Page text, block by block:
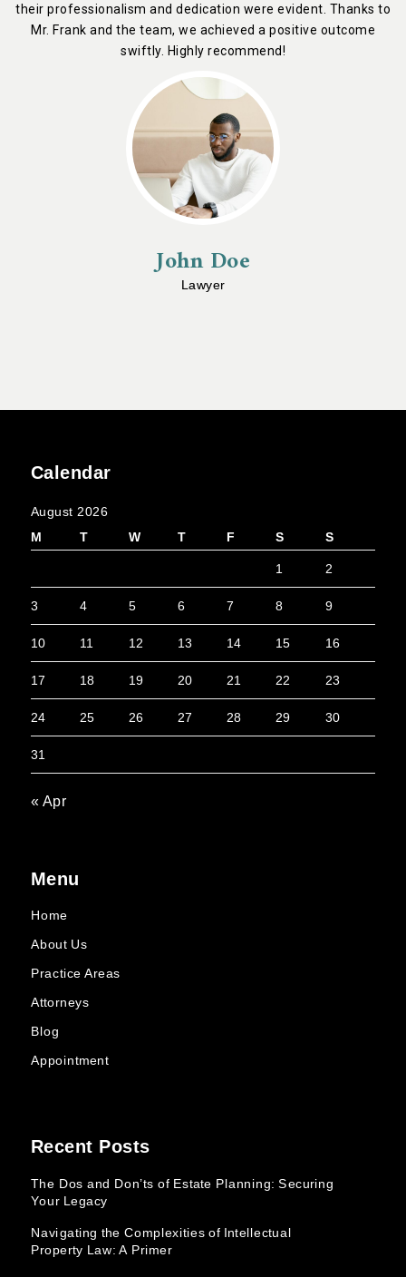
their professionalism and dedication were evident. Thanks to
Mr. Frank and the team, we achieved a positive outcome
swiftly. Highly recommend!
John Doe
Lawyer
Calendar
August 2026
M
T W T F S S
1 2
3 4 5 6 7 8 9
10 11 12 13 14 15 16
17 18 19 20 21 22 23
24 25 26 27 28 29 30
31
« Apr
Menu
Home
About Us
Practice Areas
Attorneys
Blog
Appointment
Recent Posts
The Dos and Don’ts of Estate Planning: Securing
Your Legacy
Navigating the Complexities of Intellectual
Property Law: A Primer